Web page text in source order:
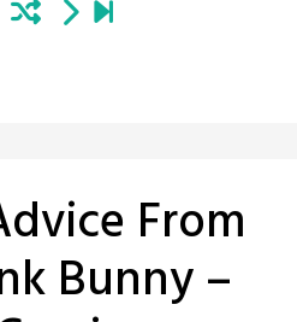
From
Bunny –